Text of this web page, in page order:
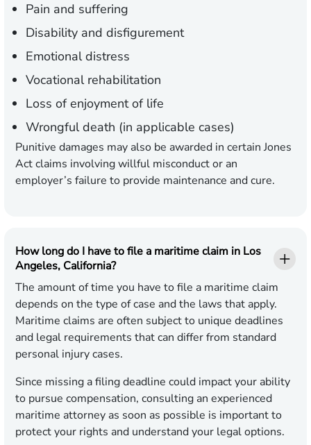
Pain and suffering
Disability and disfigurement
Emotional distress
Vocational rehabilitation
Loss of enjoyment of life
Wrongful death (in applicable cases)
Punitive damages may also be awarded in certain Jones
Act claims involving willful misconduct or an
employer’s failure to provide maintenance and cure.
How long do I have to file a maritime claim in Los
Angeles, California?
The amount of time you have to file a maritime claim
depends on the type of case and the laws that apply.
Maritime claims are often subject to unique deadlines
and legal requirements that can differ from standard
personal injury cases.
Since missing a filing deadline could impact your ability
to pursue compensation, consulting an experienced
maritime attorney as soon as possible is important to
protect your rights and understand your legal options.